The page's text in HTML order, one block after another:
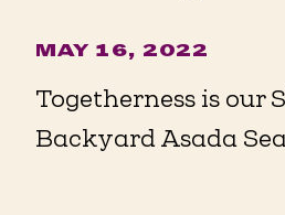
MAY 16, 2022
Togetherness is our
Backyard Asada